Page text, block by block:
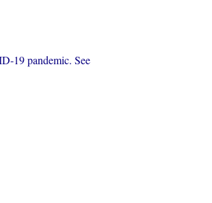
19 pandemic. See